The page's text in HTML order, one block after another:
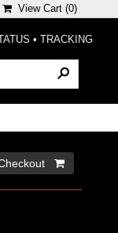
View Cart (0)
• TRACKING
